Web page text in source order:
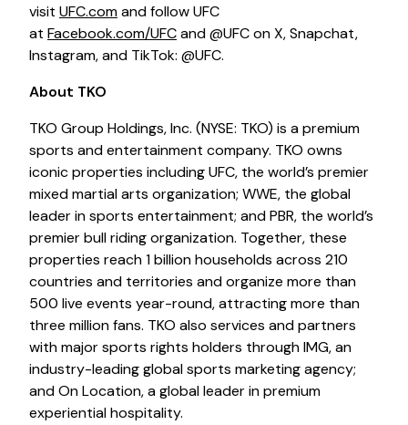
visit UFC.comand follow UFC
at Facebook.com/UFCand @UFC on X, Snapchat,
Instagram, and TikTok: @UFC.
About TKO
TKO Group Holdings, Inc. (NYSE: TKO) is a premium
sports and entertainment company. TKO owns
iconic properties including UFC, the world’s premier
mixed martial arts organization; WWE, the global
leader in sports entertainment; and PBR, the world’s
premier bull riding organization. Together, these
properties reach 1 billion households across 210
countries and territories and organize more than
500 live events year-round, attracting more than
three million fans. TKO also services and partners
with major sports rights holders through IMG, an
industry-leading global sports marketing agency;
and On Location, a global leader in premium
experiential hospitality.